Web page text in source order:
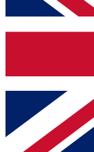
and sign
Contact
brands
By submitting